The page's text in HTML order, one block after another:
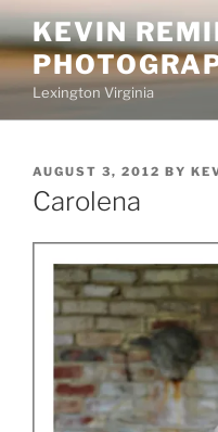
Skip
to
content
KEVIN
Lexington Virginia
POSTED
ON
AUGUST 3, 2012 BY
Carolena